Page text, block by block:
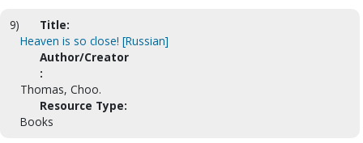
9)
Title:
Heaven is so close! [Russian]
Author/Creator
:
Thomas, Choo.
Resource Type:
Books